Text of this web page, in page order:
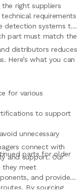
right suppliers
requirements
detection systems to
part must match the
distributors reduces
Here’s what you can
for various
to support
unnecessary
parts for older
connect with
and support. Our
they meet
and provide
By sourcing